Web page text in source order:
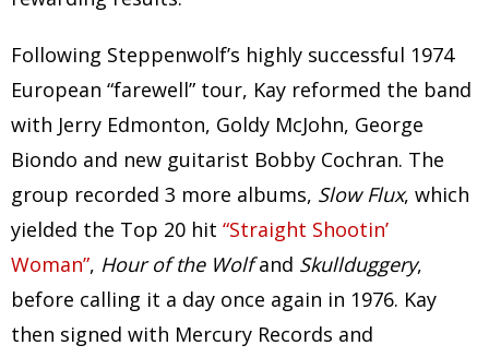
Following Steppenwolf’s highly successful 1974
European “farewell” tour, Kay reformed the band
with Jerry Edmonton, Goldy McJohn, George
Biondo and new guitarist Bobby Cochran. The
group recorded 3 more albums, Slow Flux, which
yielded the Top 20 hit “Straight Shootin’
Woman”, Hour of the Wolfand Skullduggery,
before calling it a day once again in 1976. Kay
then signed with Mercury Records and